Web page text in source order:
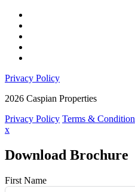
Privacy Policy
2026 Caspian Properties
Privacy Policy Terms & Condition
x
Download Brochure
First Name